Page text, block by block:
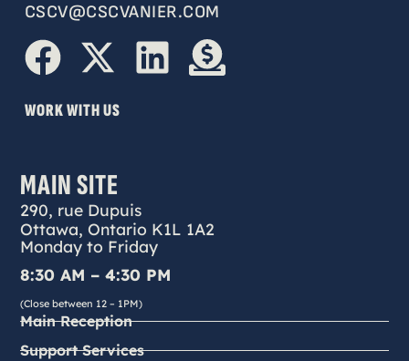
CSCV@CSCVANIER.COM
WORK WITH US
MAIN SITE
290, rue Dupuis
Ottawa, Ontario K1L 1A2
Monday to Friday
8:30 AM – 4:30 PM
(Close between 12 – 1PM)
Main Reception
Support Services